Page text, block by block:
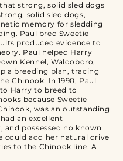
strong, solid sled dogs
solid sled dogs,
memory for sledding
Paul bred Sweetie
produced evidence to
Paul helped Harry
Kennel, Waldoboro,
a breeding plan, tracing
Chinook. In 1990, Paul
Harry to breed to
because Sweetie
was an outstanding
an excellent
and possessed no known
could add her natural drive
to the Chinook line. A